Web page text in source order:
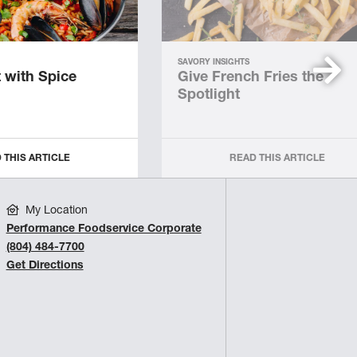
with Spice
THIS ARTICLE
SAVORY INSIGHTS
Give French Fries the
Spotlight
READ THIS ARTICLE
My Location
Performance Foodservice Corporate
(804) 484-7700
Get Directions